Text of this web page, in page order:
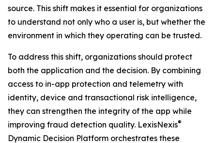
source. This shift makes it essential for organizations
to understand not only who a user is, but whether the
environment in which they operating can be trusted.
To address this shift, organizations should protect
both the application and the decision. By combining
access to in-app protection and telemetry with
identity, device and transactional risk intelligence,
they can strengthen the integrity of the app while
improving fraud detection quality. LexisNexis®
Dynamic Decision Platform orchestrates these